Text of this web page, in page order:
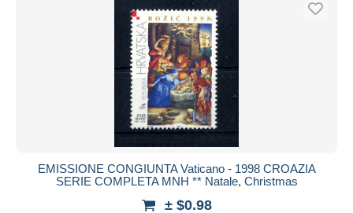
EMISSIONE CONGIUNTA Vaticano - 1998 CROAZIA
SERIE COMPLETA MNH ** Natale, Christmas
± $0.98